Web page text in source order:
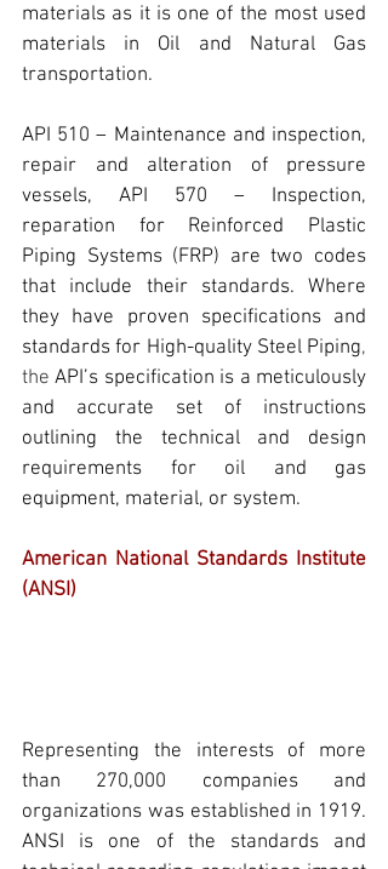
materials as it is one of the most used
materials in Oil and Natural Gas
transportation.
API 510 – Maintenance and inspection,
repair and alteration of pressure
vessels, API 570 – Inspection,
reparation for Reinforced Plastic
Piping Systems (FRP) are two codes
that include their standards. Where
they have proven specifications and
standards for High-quality Steel Piping,
the API’s specification is a meticulously
and accurate set of instructions
outlining the technical and design
requirements for oil and gas
equipment, material, or system.
American National Standards Institute
(ANSI)
Representing the interests of more
than 270,000 companies and
ANSI is one of the standards and